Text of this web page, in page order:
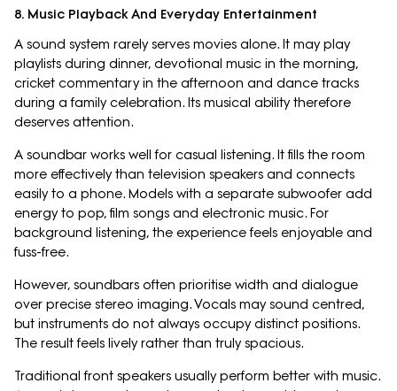
8. Music Playback And Everyday Entertainment
A sound system rarely serves movies alone. It may play
playlists during dinner, devotional music in the morning,
cricket commentary in the afternoon and dance tracks
during a family celebration. Its musical ability therefore
deserves attention.
A soundbar works well for casual listening. It fills the room
more effectively than television speakers and connects
easily to a phone. Models with a separate subwoofer add
energy to pop, film songs and electronic music. For
background listening, the experience feels enjoyable and
fuss-free.
However, soundbars often prioritise width and dialogue
over precise stereo imaging. Vocals may sound centred,
but instruments do not always occupy distinct positions.
The result feels lively rather than truly spacious.
Traditional front speakers usually perform better with music.